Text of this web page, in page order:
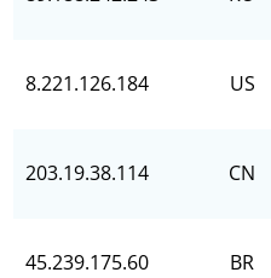
8.221.126.184 US
203.19.38.114 CN
45.239.175.60 BR